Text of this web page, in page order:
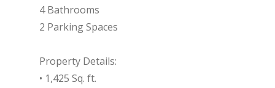
4 Bathrooms
2 Parking Spaces
Property Details:
• 1,425 Sq. ft.